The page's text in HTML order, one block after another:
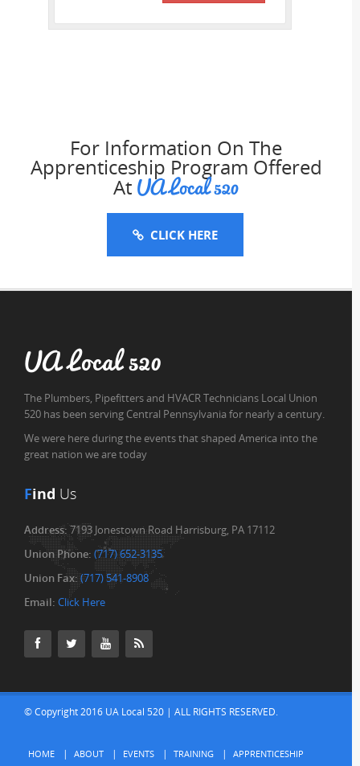
For Information On The
Apprenticeship Program Offered
At UA Local 520
CLICK HERE
UA Local 520
The Plumbers, Pipefitters and HVACR Technicians Local Union
520 has been serving Central Pennsylvania for nearly a century.
We were here during the events that shaped America into the
great nation we are today
Find Us
Address:7193 Jonestown Road Harrisburg, PA 17112
Union Phone: (717) 652-3135
Union Fax:(717) 541-8908
Email: Click Here
© Copyright 2016 UA Local 520 | ALL RIGHTS RESERVED.
HOME ABOUT EVENTS TRAINING APPRENTICESHIP